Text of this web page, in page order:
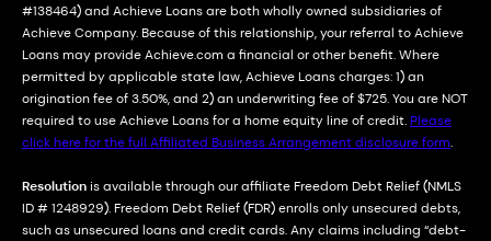
#138464) and Achieve Loans are both wholly owned subsidiaries of
Achieve Company. Because of this relationship, your referral to Achieve
Loans may provide Achieve.com a financial or other benefit. Where
permitted by applicable state law, Achieve Loans charges: 1) an
origination fee of 3.50%, and 2) an underwriting fee of $725. You are NOT
required to use Achieve Loans for a home equity line of credit.Please
click here for the full Affiliated Business Arrangement disclosure form.
Resolutionis available through our affiliate Freedom Debt Relief (NMLS
ID # 1248929). Freedom Debt Relief (FDR) enrolls only unsecured debts,
such as unsecured loans and credit cards. Any claims including “debt-